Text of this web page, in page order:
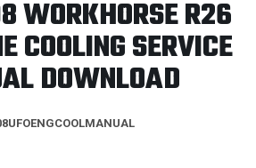
R26
COOLING SERVICE
DOWNLOAD